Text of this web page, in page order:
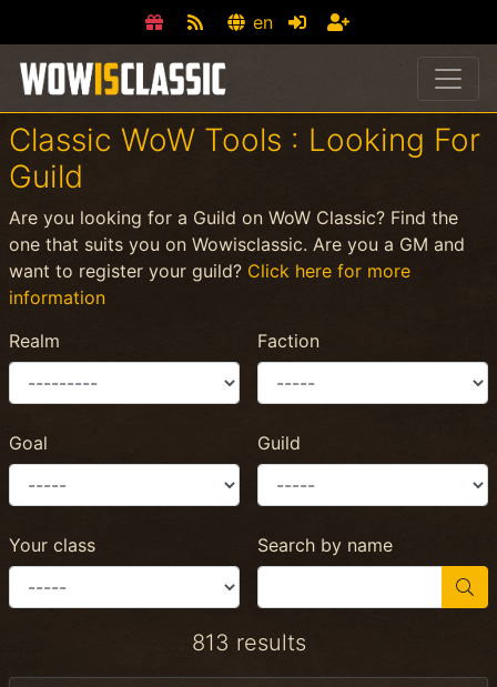
en
Classic WoW Tools : Looking For
Guild
Are you looking for a Guild on WoW Classic? Find the
one that suits you on Wowisclassic. Are you a GM and
want to register your guild? Click here for more
information
Realm
Faction
Goal Guild
Your class Search by name
813 results